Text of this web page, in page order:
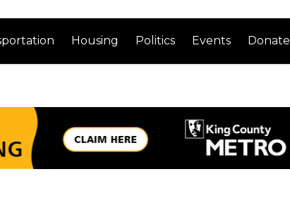
Housing Politics Events Donate